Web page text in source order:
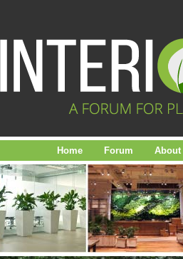
Home Forum About